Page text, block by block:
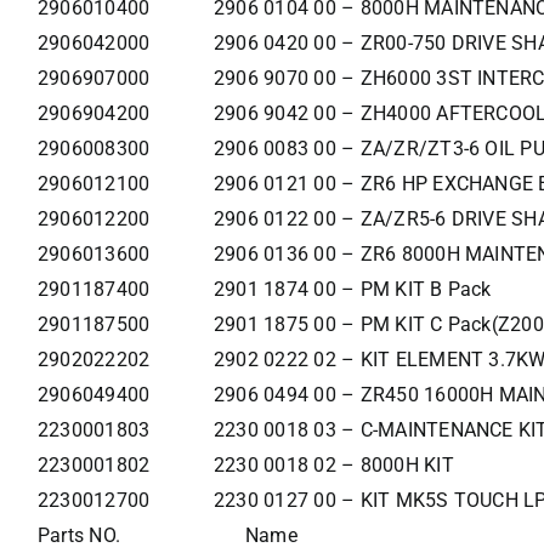
2906010400
2906 0104 00 – 8000H
2906042000
2906 0420 00 – ZR00-750 DRIVE
2906907000
2906 9070 00 – ZH6000 3ST
2906904200
2906 9042 00 – ZH4000
2906008300
2906 0083 00 – ZA/ZR/ZT3-6 OIL
2906012100
2906 0121 00 – ZR6 HP EXCHANGE
2906012200
2906 0122 00 – ZA/ZR5-6 DRIVE
2906013600
2906 0136 00 – ZR6 8000H
2901187400
2901 1874 00 – PM KIT B Pack
2901187500
2901 1875 00 – PM KIT C
2902022202
2902 0222 02 – KIT ELEMENT
2906049400
2906 0494 00 – ZR450 16000H
2230001803
2230 0018 03 – C-MAINTENANCE
2230001802
2230 0018 02 – 8000H KIT
2230012700
2230 0127 00 – KIT MK5S TOUCH
Parts NO.
Name